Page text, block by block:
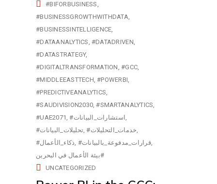
#BIFORBUSINESS
#BUSINESSGROWTHWITHDATA
#BUSINESSINTELLIGENCE
#DATAANALYTICS #DATADRIVEN
#DATASTRATEGY
#DIGITALTRANSFORMATION #GCC
#MIDDLEEASTTECH #POWERBI
#PREDICTIVEANALYTICS
#SAUDIVISION2030 #SMARTANALYTICS
#UAE2071
#استشارات_البيانات
#تحليلات_البيانات
#خدمات_التحليلات
#ذكاء_الأعمال
#قرارات_مدفوعة_بالبيانات
بيئة الأعمال في البحرين#
UNCATEGORIZED